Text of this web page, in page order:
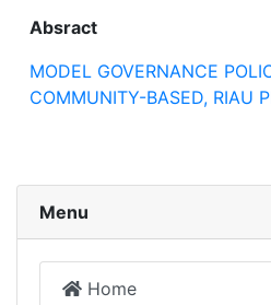
Absract
MODEL GOVERNANCE
COMMUNITY-BASED, RIAU
Menu
Home